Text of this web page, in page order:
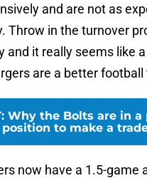
and are not as
Throw in the turnover
and it really seems like
are a better football
: Why the Bolts are in a
position to make a
now have a 1.5-game